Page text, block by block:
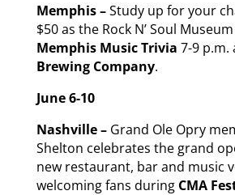
Memphis –Study up for your
$50 as the Rock N’ Soul
Memphis Music Trivia 7-9 p.m.
Brewing Company.
June 6-10
Nashville – Grand Ole Opry
Shelton celebrates the grand
new restaurant, bar and music
welcoming fans during CMA